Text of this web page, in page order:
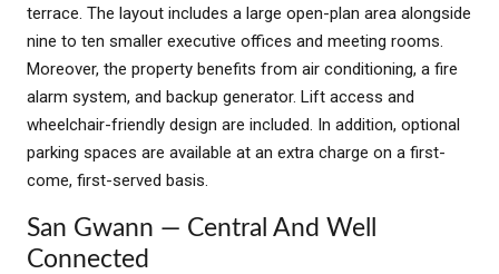
terrace. The layout includes a large open-plan area alongside
nine to ten smaller executive offices and meeting rooms.
Moreover, the property benefits from air conditioning, a fire
alarm system, and backup generator. Lift access and
wheelchair-friendly design are included. In addition, optional
parking spaces are available at an extra charge on a first-
come, first-served basis.
San Gwann — Central And Well
Connected